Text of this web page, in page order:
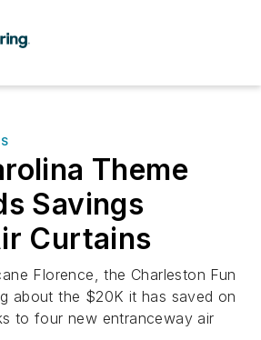
Theme
Savings
Curtains
Florence, the Charleston Fun
about the $20K it has saved on
to four new entranceway air